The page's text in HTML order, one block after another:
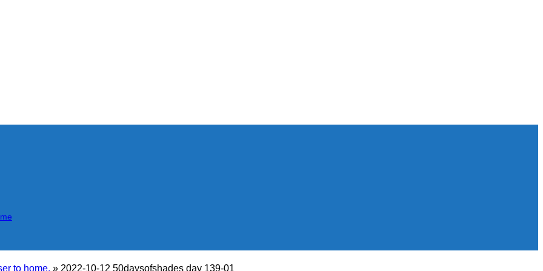
to home. » 2022-10-12 50daysofshades day 139-01